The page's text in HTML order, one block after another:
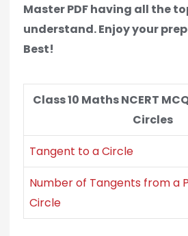
Master PDF having all the
understand. Enjoy your
Best!
Class 10 Maths NCERT
Circles
Tangent to a Circle
Number of Tangents from a
Circle